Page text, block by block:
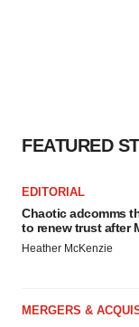
FEATURED
EDITORIAL
Chaotic adcomms
to renew trust after
Heather McKenzie
MERGERS &